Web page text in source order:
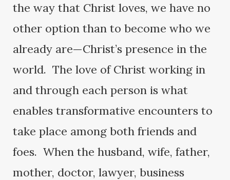
the way that Christ loves, we have no
other option than to become who we
already are—Christ’s presence in the
world. The love of Christ working in
and through each person is what
enables transformative encounters to
take place among both friends and
foes. When the husband, wife, father,
mother, doctor, lawyer, business